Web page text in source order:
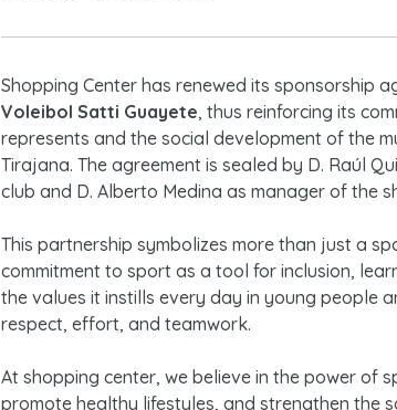
Shopping Center has renewed its sponsorship
Voleibol Satti Guayete, thus reinforcing its
represents and the social development of the
Tirajana. The agreement is sealed by D. Raúl
club and D. Alberto Medina as manager of the
This partnership symbolizes more than just a
commitment to sport as a tool for inclusion,
the values it instills every day in young people
respect, effort, and teamwork.
At shopping center, we believe in the power of
promote healthy lifestyles, and strengthen the